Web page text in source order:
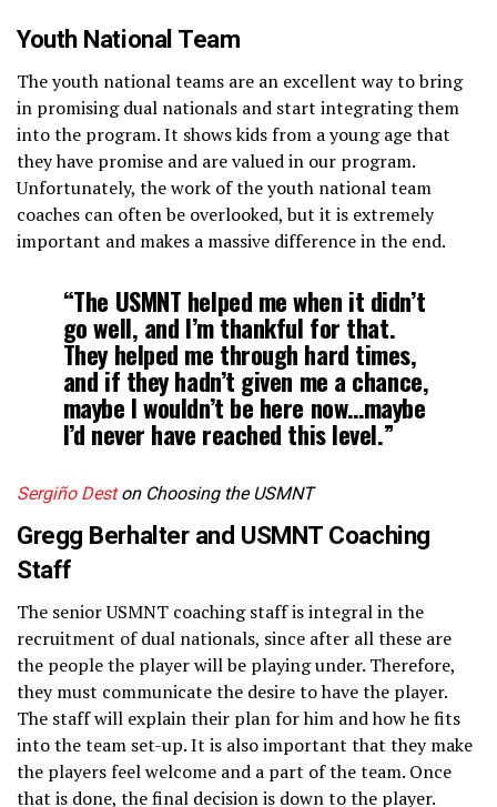
Youth National Team
The youth national teams are an excellent way to bring
in promising dual nationals and start integrating them
into the program. It shows kids from a young age that
they have promise and are valued in our program.
Unfortunately, the work of the youth national team
coaches can often be overlooked, but it is extremely
important and makes a massive difference in the end.
“The USMNT helped me when it didn’t
go well, and I’m thankful for that.
They helped me through hard times,
and if they hadn’t given me a chance,
maybe I wouldn’t be here now…maybe
I’d never have reached this level.”
Sergiño Deston Choosing the USMNT
Gregg Berhalter and USMNT Coaching
Staff
The senior USMNT coaching staff is integral in the
recruitment of dual nationals, since after all these are
the people the player will be playing under. Therefore,
they must communicate the desire to have the player.
The staff will explain their plan for him and how he fits
into the team set-up. It is also important that they make
the players feel welcome and a part of the team. Once
that is done, the final decision is down to the player.